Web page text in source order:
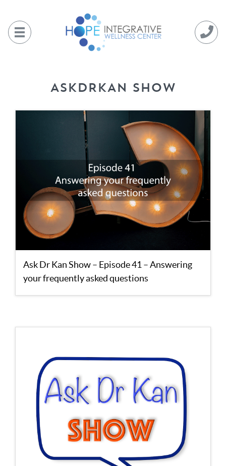
content
ASKDRKAN SHOW
Ask Dr Kan Show – Episode 41 – Answering
your frequently asked questions